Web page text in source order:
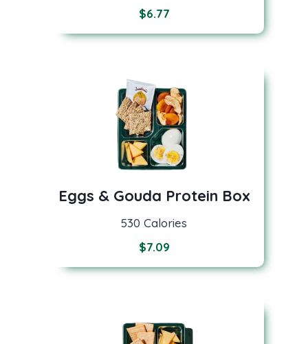
$6.77
Eggs & Gouda Protein Box
530 Calories
$7.09